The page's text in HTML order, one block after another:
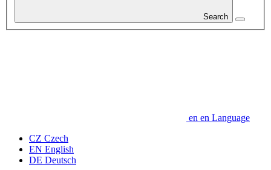
Search
en en Language
CZ Czech
EN English
DE Deutsch